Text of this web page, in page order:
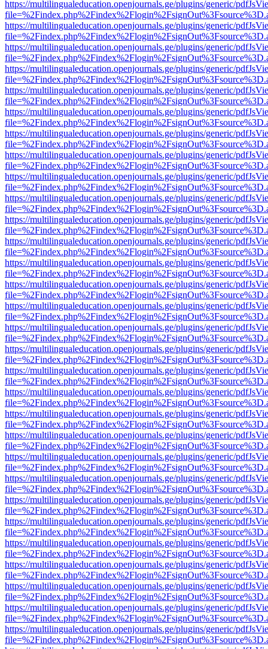
https://multilingualeducation.openjournals.ge/plugins/generic/
https://multilingualeducation.openjournals.ge/plugins/generic/
https://multilingualeducation.openjournals.ge/plugins/generic/
https://multilingualeducation.openjournals.ge/plugins/generic/
https://multilingualeducation.openjournals.ge/plugins/generic/
https://multilingualeducation.openjournals.ge/plugins/generic/
https://multilingualeducation.openjournals.ge/plugins/generic/
https://multilingualeducation.openjournals.ge/plugins/generic/
https://multilingualeducation.openjournals.ge/plugins/generic/
https://multilingualeducation.openjournals.ge/plugins/generic/
https://multilingualeducation.openjournals.ge/plugins/generic/
https://multilingualeducation.openjournals.ge/plugins/generic/
https://multilingualeducation.openjournals.ge/plugins/generic/
https://multilingualeducation.openjournals.ge/plugins/generic/
https://multilingualeducation.openjournals.ge/plugins/generic/
https://multilingualeducation.openjournals.ge/plugins/generic/
https://multilingualeducation.openjournals.ge/plugins/generic/
https://multilingualeducation.openjournals.ge/plugins/generic/
https://multilingualeducation.openjournals.ge/plugins/generic/
https://multilingualeducation.openjournals.ge/plugins/generic/
https://multilingualeducation.openjournals.ge/plugins/generic/
https://multilingualeducation.openjournals.ge/plugins/generic/
https://multilingualeducation.openjournals.ge/plugins/generic/
https://multilingualeducation.openjournals.ge/plugins/generic/
https://multilingualeducation.openjournals.ge/plugins/generic/
https://multilingualeducation.openjournals.ge/plugins/generic/
https://multilingualeducation.openjournals.ge/plugins/generic/
https://multilingualeducation.openjournals.ge/plugins/generic/
https://multilingualeducation.openjournals.ge/plugins/generic/
https://multilingualeducation.openjournals.ge/plugins/generic/